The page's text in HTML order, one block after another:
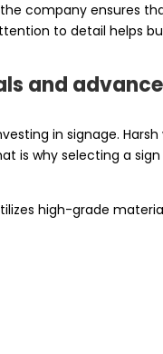
company ensures
to detail helps
and
in signage.
is why selecting a
high-grade